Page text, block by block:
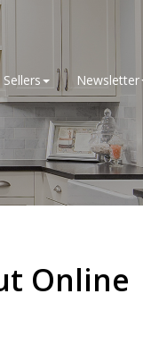
Sellers Newsletter
Online